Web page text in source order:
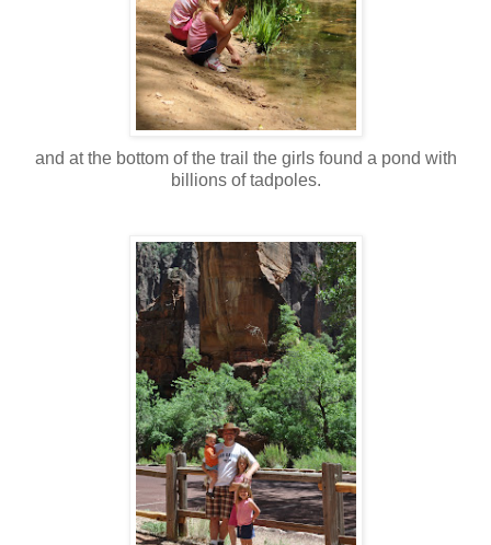
and at the bottom of the trail the girls found a pond with
billions of tadpoles.